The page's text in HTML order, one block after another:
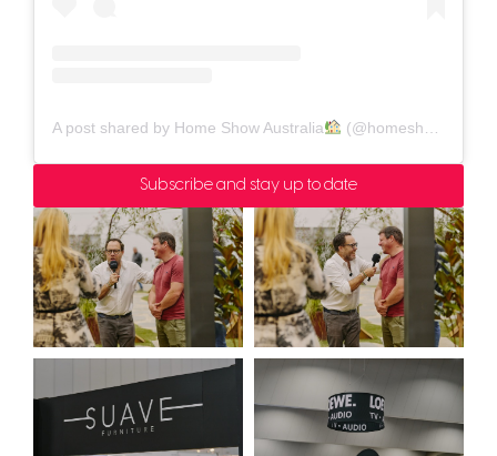
A post shared by Home Show Australia (@homeshowaustralia)
Subscribe and stay up to date